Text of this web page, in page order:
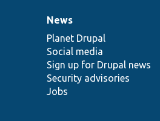
News
items
News
Planet Drupal
Social media
Sign up for Drupal news
Security advisories
Jobs
Our
community
Documentation
Drupal
code
base
Governance
of
community